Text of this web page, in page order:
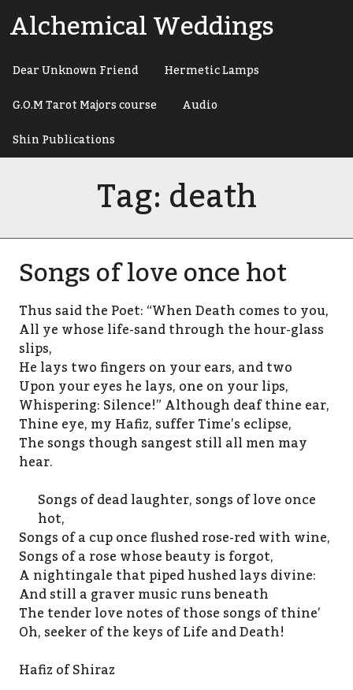
toAlchemical Weddings
Dear Unknown Friend
Hermetic Lamps
G.O.M Tarot Majors course
Audio
Shin Publications
Tag:death
Songs of love once hot
Thus said the Poet: “When Death comes to you,
All ye whose life-sand through the hour-glass
slips,
He lays two fingers on your ears, and two
Upon your eyes he lays, one on your lips,
Whispering: Silence!” Although deaf thine ear,
Thine eye, my Hafiz, suffer Time’s eclipse,
The songs though sangest still all men may
hear.
Songs of dead laughter, songs of love once
hot,
Songs of a cup once flushed rose-red with wine,
Songs of a rose whose beauty is forgot,
A nightingale that piped hushed lays divine:
And still a graver music runs beneath
The tender love notes of those songs of thine’
Oh, seeker of the keys of Life and Death!
Hafiz of Shiraz